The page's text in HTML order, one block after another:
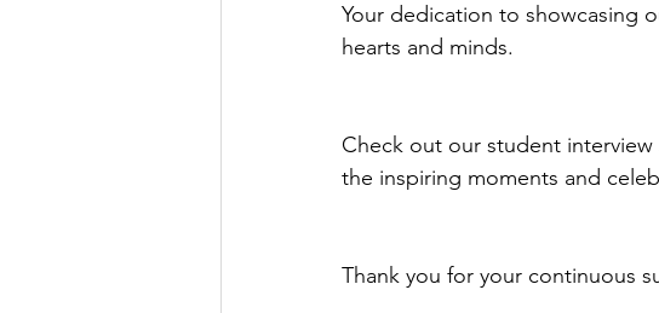
Your dedication to showcasing
hearts and minds.
Check out our student
the inspiring moments and
Thank you for your continuous